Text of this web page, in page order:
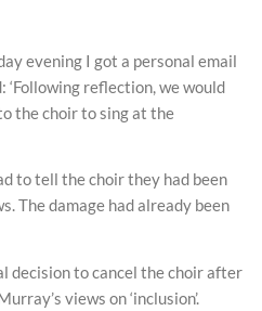
evening I got a personal email
‘Following reflection, we would
the choir to sing at the
to tell the choir they had been
The damage had already been
decision to cancel the choir after
views on ‘inclusion’.